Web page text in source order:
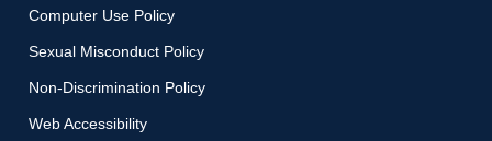
Computer Use Policy
Sexual Misconduct Policy
Non-Discrimination Policy
Web Accessibility